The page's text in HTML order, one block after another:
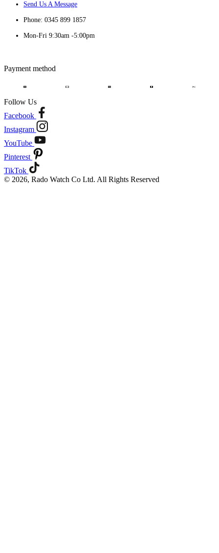
Send Us A Message
Phone: 0345 899 1857
Mon-Fri 9:30am -5:00pm
Payment method
Follow Us
Facebook
Instagram
YouTube
Pinterest
TikTok
© 2026, Rado Watch Co Ltd. All Rights Reserved